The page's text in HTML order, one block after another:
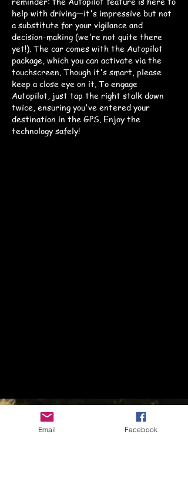
help with driving—it's impressive but not
a substitute for your vigilance and
decision-making (we're not quite there
yet!). The car comes with the Autopilot
package, which you can activate via the
touchscreen. Though it's smart, please
keep a close eye on it. To engage
Autopilot, just tap the right stalk down
twice, ensuring you've entered your
destination in the GPS. Enjoy the
technology safely!
Email Facebook